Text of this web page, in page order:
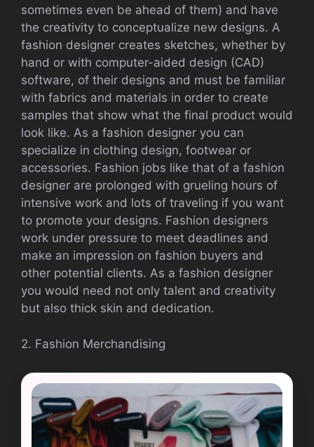
sometimes even be ahead of them) and have
the creativity to conceptualize new designs. A
fashion designer creates sketches, whether by
hand or with computer-aided design (CAD)
software, of their designs and must be familiar
with fabrics and materials in order to create
samples that show what the final product would
look like. As a fashion designer you can
specialize in clothing design, footwear or
accessories. Fashion jobs like that of a fashion
designer are prolonged with grueling hours of
intensive work and lots of traveling if you want
to promote your designs. Fashion designers
work under pressure to meet deadlines and
make an impression on fashion buyers and
other potential clients. As a fashion designer
you would need not only talent and creativity
but also thick skin and dedication.
2. Fashion Merchandising